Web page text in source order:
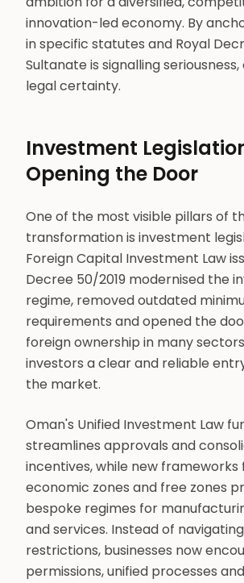
innovation-led economy. By
in specific statutes and Royal
Sultanate is signalling
legal certainty.
Investment
Opening the Door
One of the most visible pillars of
transformation is investment
Foreign Capital Investment Law
Decree 50/2019 modernised the
regime, removed outdated
requirements and opened the
foreign ownership in many
investors a clear and reliable
the market.
Oman's Unified Investment Law
streamlines approvals and
incentives, while new frameworks
economic zones and free zones
bespoke regimes for
and services. Instead of
restrictions, businesses now
permissions, unified processes